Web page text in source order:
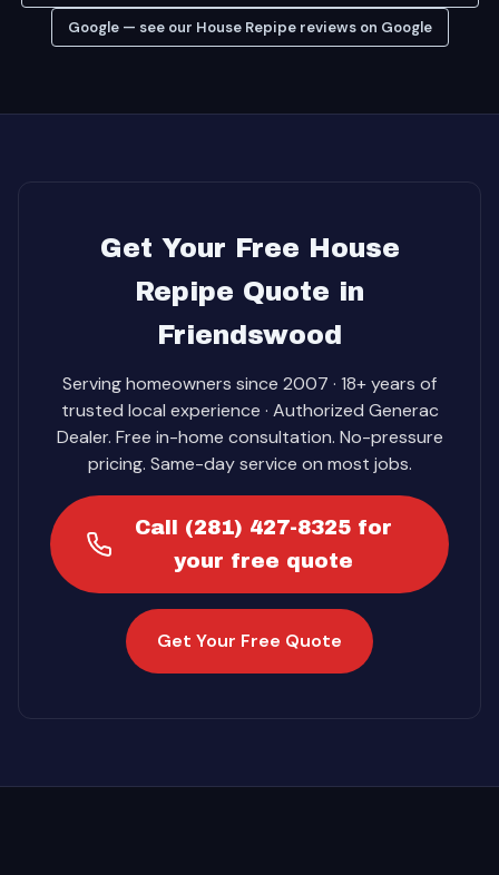
Google — see our House Repipe reviews on Google
Get Your Free House
Repipe Quote in
Friendswood
Serving homeowners since 2007 · 18+ years of
trusted local experience · Authorized Generac
Dealer. Free in-home consultation. No-pressure
pricing. Same-day service on most jobs.
Call (281) 427-8325 for
your free quote
Get Your Free Quote